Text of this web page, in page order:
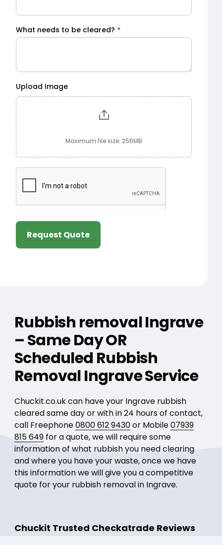
What needs to be cleared? *
Upload Image
Maximum file size: 256MB
Request Quote
Rubbish removal Ingrave
– Same Day OR
Scheduled Rubbish
Removal Ingrave Service
Chuckit.co.uk can have your Ingrave rubbish
cleared same day or with in 24 hours of contact,
call Freephone0800 612 9430or Mobile07939
815 649for a quote, we will require some
information of what rubbish you need clearing
and where you have your waste, once we have
this information we will give you a competitive
quote for your rubbish removal in Ingrave.
Chuckit Trusted Checkatrade Reviews